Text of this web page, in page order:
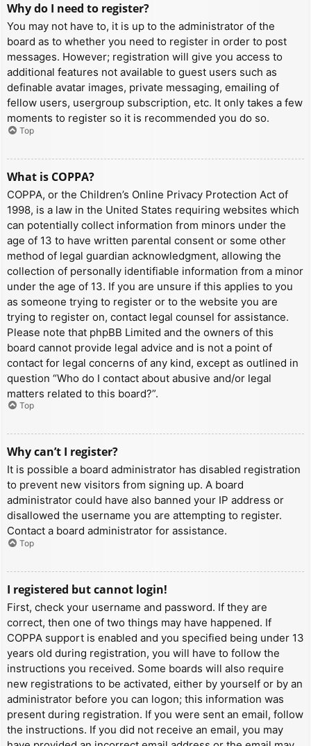
Why do I need to register?
You may not have to, it is up to the administrator of the
board as to whether you need to register in order to post
messages. However; registration will give you access to
additional features not available to guest users such as
definable avatar images, private messaging, emailing of
fellow users, usergroup subscription, etc. It only takes a few
moments to register so it is recommended you do so.
Top
What is COPPA?
COPPA, or the Children’s Online Privacy Protection Act of
1998, is a law in the United States requiring websites which
can potentially collect information from minors under the
age of 13 to have written parental consent or some other
method of legal guardian acknowledgment, allowing the
collection of personally identifiable information from a minor
under the age of 13. If you are unsure if this applies to you
as someone trying to register or to the website you are
trying to register on, contact legal counsel for assistance.
Please note that phpBB Limited and the owners of this
board cannot provide legal advice and is not a point of
contact for legal concerns of any kind, except as outlined in
question “Who do I contact about abusive and/or legal
matters related to this board?”.
Top
Why can’t I register?
It is possible a board administrator has disabled registration
to prevent new visitors from signing up. A board
administrator could have also banned your IP address or
disallowed the username you are attempting to register.
Contact a board administrator for assistance.
Top
I registered but cannot login!
First, check your username and password. If they are
correct, then one of two things may have happened. If
COPPA support is enabled and you specified being under 13
years old during registration, you will have to follow the
instructions you received. Some boards will also require
new registrations to be activated, either by yourself or by an
administrator before you can logon; this information was
present during registration. If you were sent an email, follow
the instructions. If you did not receive an email, you may